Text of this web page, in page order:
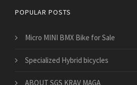
POPULAR POSTS
Micro MINI BMX Bike for Sale
Specialized Hybrid bicycles
​ABOUT SGS KRAV MAGA